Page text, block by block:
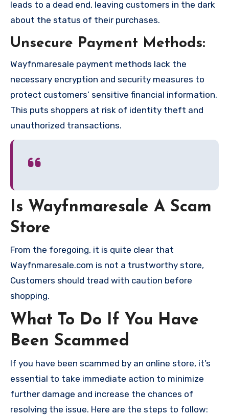
leads to a dead end, leaving customers in the dark
about the status of their purchases.
Unsecure Payment Methods:
Wayfnmaresale payment methods lack the
necessary encryption and security measures to
protect customers’ sensitive financial information.
This puts shoppers at risk of identity theft and
unauthorized transactions.
Is Wayfnmaresale A Scam
Store
From the foregoing, it is quite clear that
Wayfnmaresale.com is not a trustworthy store,
Customers should tread with caution before
shopping.
What To Do If You Have
Been Scammed
If you have been scammed by an online store, it’s
essential to take immediate action to minimize
further damage and increase the chances of
resolving the issue. Here are the steps to follow: